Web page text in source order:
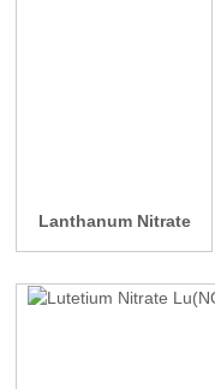
Lanthanum Nitrate